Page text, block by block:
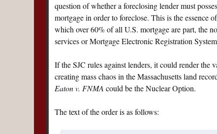
question of whether a foreclosing lender must
mortgage in order to foreclose. This is the essence
which over 60% of all U.S. mortgage are part, the
services or Mortgage Electronic Registration
If the SJC rules against lenders, it could render the
creating mass chaos in the Massachusetts land
Eaton v. FNMA could be the Nuclear Option.
The text of the order is as follows: